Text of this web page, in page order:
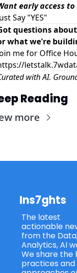
early access
Say "YES"
questions
what we're
me for Office
with AI.
Reading
more
Ins7ghts
The latest
actionable
from the
Analytics, AI
We share the
practices and